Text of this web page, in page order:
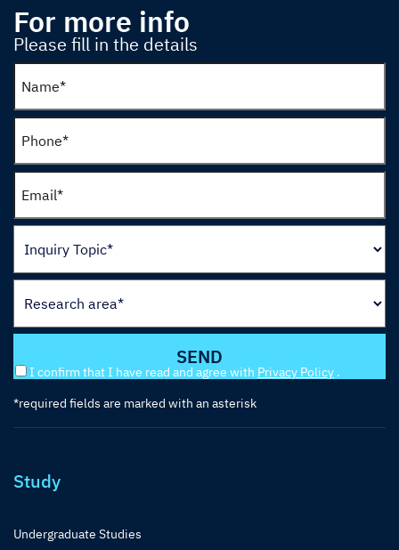
For more info
Please fill in the details
I confirm that I have read and agree with Privacy Policy .
*required fields are marked with an asterisk
Study
Undergraduate Studies